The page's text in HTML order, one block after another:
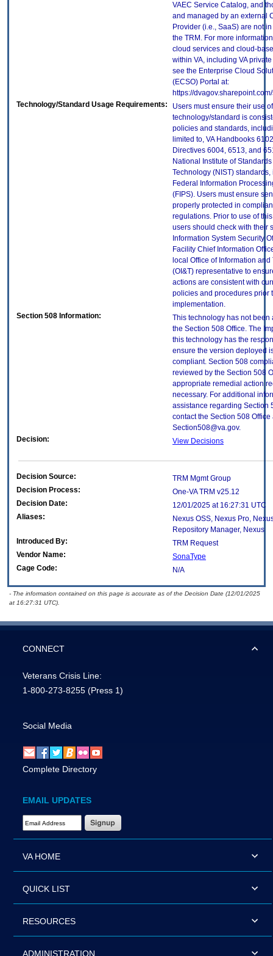
VAEC Service Catalog, and
and managed by an external
Provider (i.e., SaaS) are not
the TRM. For more
cloud services and cloud-
within VA, including VA
see the Enterprise Cloud
(ECSO) Portal at:
https://
Technology/Standard Usage Requirements:
Users must ensure their use
technology/standard is
policies and standards,
limited to, VA Handbooks
Directives 6004, 6513, and
National Institute of
Technology (NIST)
Federal Information
(FIPS). Users must ensure
properly protected in
regulations. Prior to use of
users should check with their
Information System Security
Facility Chief Information
local Office of Information
(OI&T) representative to
actions are consistent with
policies and procedures prior
implementation.
Section 508 Information:
This technology has not been
the Section 508 Office. The
this technology has the
ensure the version deployed
compliant. Section 508
reviewed by the Section 508
appropriate remedial action
necessary. For additional
assistance regarding Section
contact the Section 508 Office
Section508@va.gov.
Decision:
View Decisions
Decision Source:
TRM Mgmt Group
Decision Process:
One-VA TRM v25.12
Decision Date:
12/01/2025 at 16:27:31 UTC
Aliases:
Nexus OSS, Nexus Pro,
Repository Manager, Nexus
Introduced By:
TRM Request
Vendor Name:
SonaType
Cage Code:
N/A
- The information contained on this page is accurate as of the Decision Date (12/01/2025
at 16:27:31 UTC).
CONNECT
Veterans Crisis Line:
1-800-273-8255 (Press 1)
Social Media
Complete Directory
EMAIL UPDATES
Email Address Required
VA HOME
QUICK LIST
RESOURCES
ADMINISTRATION